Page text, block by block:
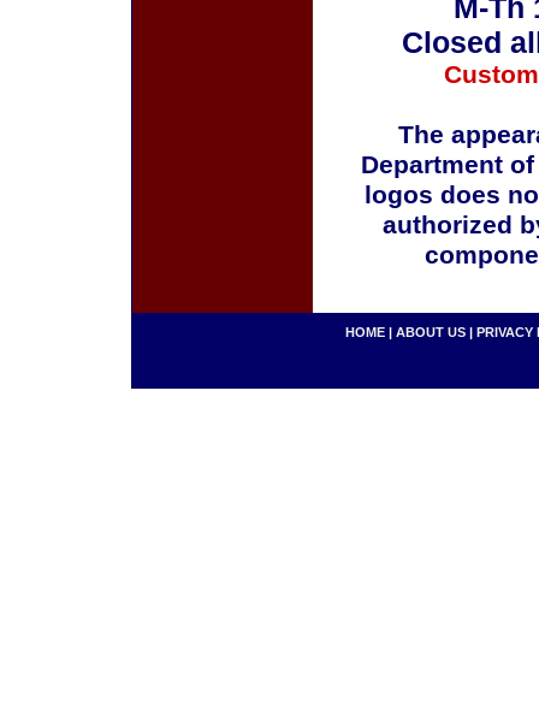
M-Th
Closed
The
Department
logos does
authorized
HOME | ABOUT US | PRIVACY